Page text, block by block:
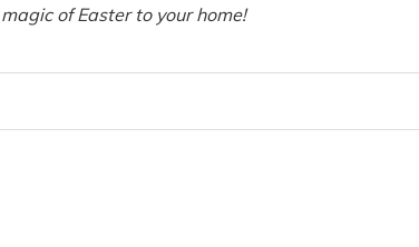
magic of Easter to your home!